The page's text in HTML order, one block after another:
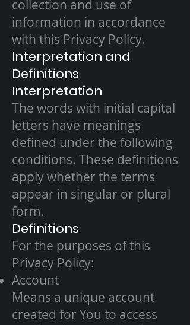
collection and use of
information in accordance
with this Privacy Policy.
Interpretation and
Definitions
Interpretation
The words with initial capital
letters have meanings
defined under the following
conditions. These definitions
apply whether the terms
appear in singular or plural
form.
Definitions
For the purposes of this
Privacy Policy:
Account
Means a unique account
created for You to access